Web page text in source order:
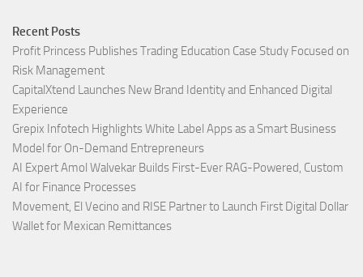
Recent Posts
Profit Princess Publishes Trading Education Case Study Focused on
Risk Management
CapitalXtend Launches New Brand Identity and Enhanced Digital
Experience
Grepix Infotech Highlights White Label Apps as a Smart Business
Model for On-Demand Entrepreneurs
AI Expert Amol Walvekar Builds First-Ever RAG-Powered, Custom
AI for Finance Processes
Movement, El Vecino and RISE Partner to Launch First Digital Dollar
Wallet for Mexican Remittances